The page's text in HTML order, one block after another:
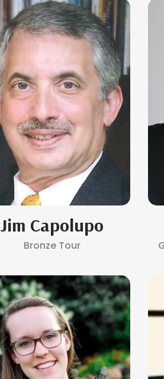
Jim Capolupo
Bronze Tour